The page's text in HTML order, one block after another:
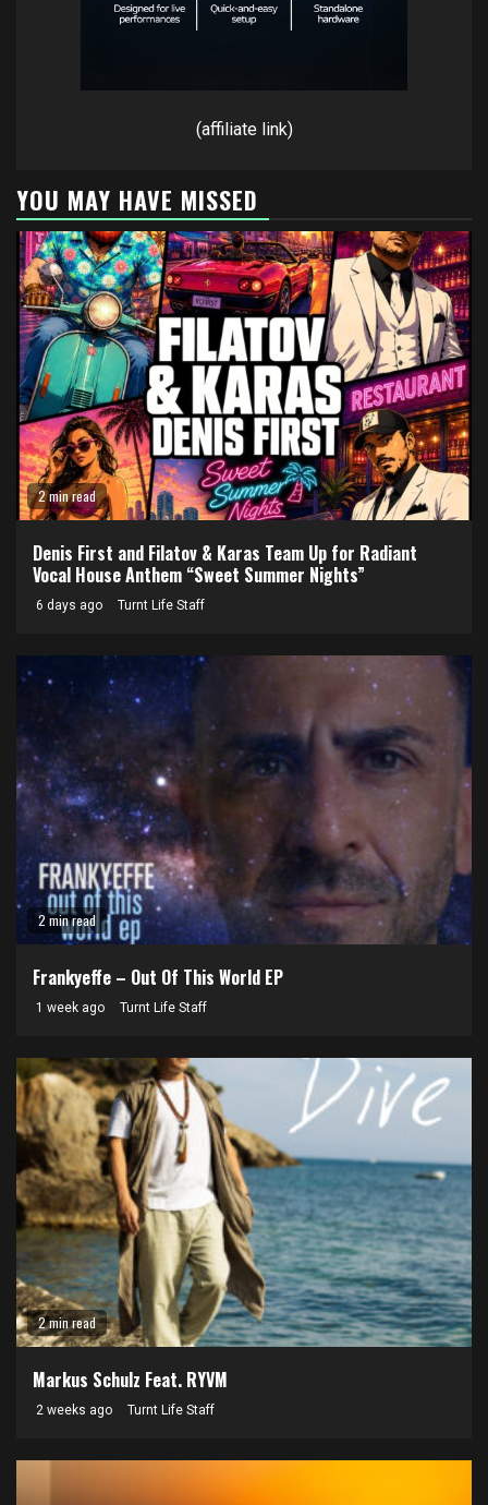
(affiliate link)
YOU MAY HAVE MISSED
2 min read
Denis First and Filatov & Karas Team Up for Radiant
Vocal House Anthem “Sweet Summer Nights”
6 days ago Turnt Life Staff
2 min read
Frankyeffe – Out Of This World EP
1 week ago Turnt Life Staff
2 min read
Markus Schulz Feat. RYVM
2 weeks ago Turnt Life Staff